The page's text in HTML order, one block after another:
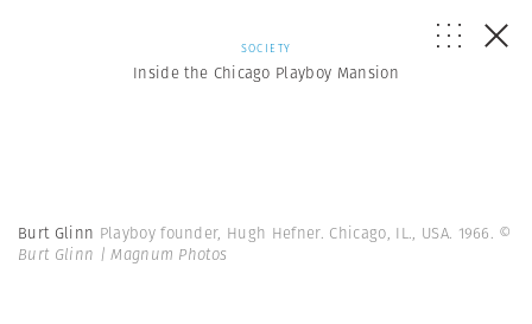
SOCIETY
Inside the Chicago Playboy Mansion
Burt Glinn Playboy founder, Hugh Hefner. Chicago, IL., USA. 1966. ©
Burt Glinn | Magnum Photos